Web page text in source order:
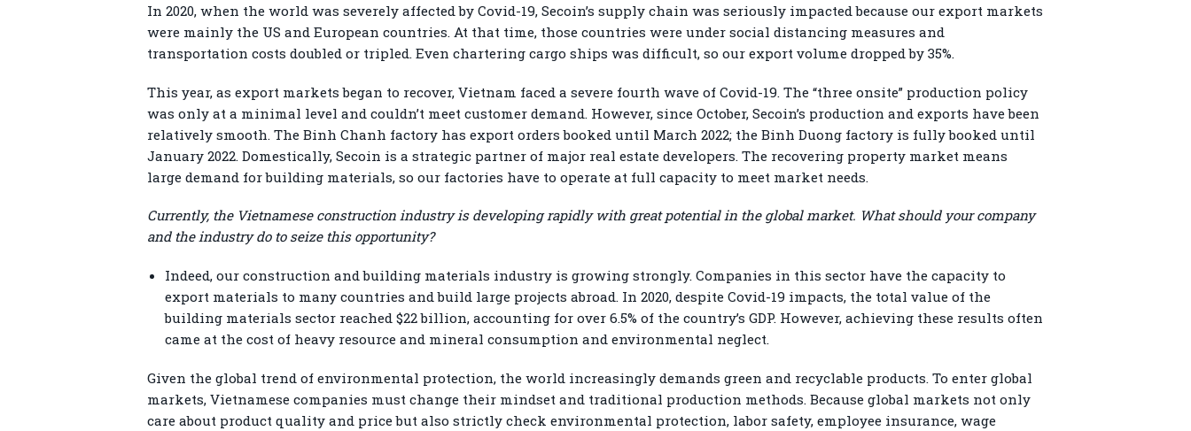
In 2020, when the world was severely affected by Covid-19, Secoin’s supply chain was seriously impacted because our export markets
were mainly the US and European countries. At that time, those countries were under social distancing measures and
transportation costs doubled or tripled. Even chartering cargo ships was difficult, so our export volume dropped by 35%.
This year, as export markets began to recover, Vietnam faced a severe fourth wave of Covid-19. The “three onsite” production policy
was only at a minimal level and couldn’t meet customer demand. However, since October, Secoin’s production and exports have been
relatively smooth. The Binh Chanh factory has export orders booked until March 2022; the Binh Duong factory is fully booked until
January 2022. Domestically, Secoin is a strategic partner of major real estate developers. The recovering property market means
large demand for building materials, so our factories have to operate at full capacity to meet market needs.
Currently, the Vietnamese construction industry is developing rapidly with great potential in the global market. What should your company
and the industry do to seize this opportunity?
Indeed, our construction and building materials industry is growing strongly. Companies in this sector have the capacity to
export materials to many countries and build large projects abroad. In 2020, despite Covid-19 impacts, the total value of the
building materials sector reached $22 billion, accounting for over 6.5% of the country’s GDP. However, achieving these results often
came at the cost of heavy resource and mineral consumption and environmental neglect.
Given the global trend of environmental protection, the world increasingly demands green and recyclable products. To enter global
markets, Vietnamese companies must change their mindset and traditional production methods. Because global markets not only
care about product quality and price but also strictly check environmental protection, labor safety, employee insurance, wage